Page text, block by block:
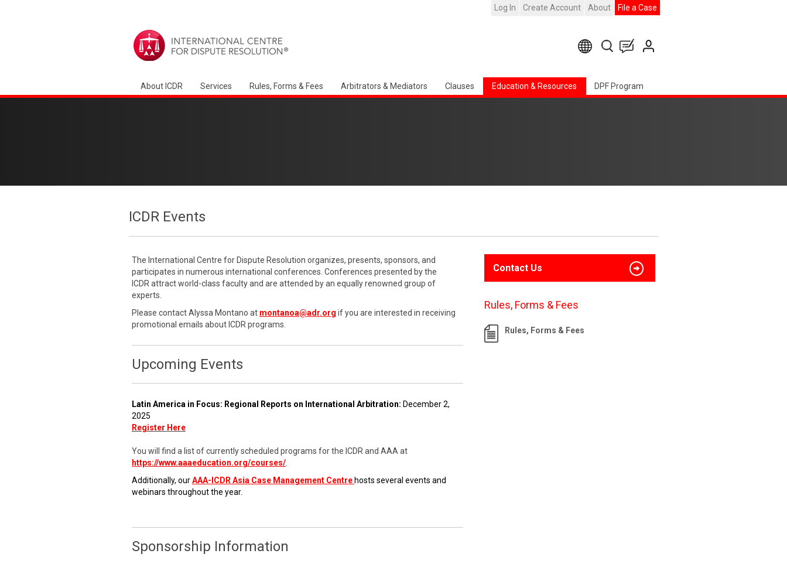
Log In Create Account About File a Case
About ICDR Services Rules, Forms & Fees Arbitrators & Mediators Clauses Education & Resources DPF Program
ICDR Events
The International Centre for Dispute Resolution organizes, presents, sponsors, and
participates in numerous international conferences. Conferences presented by the
ICDR attract world-class faculty and are attended by an equally renowned group of
experts.
Please contact Alyssa Montano at montanoa@adr.org if you are interested in receiving
promotional emails about ICDR programs.
Upcoming Events
Latin America in Focus: Regional Reports on International Arbitration: December 2,
2025
Register Here
You will find a list of currently scheduled programs for the ICDR and AAA at
https://www.aaaeducation.org/courses/
Additionally, ourAAA-ICDR Asia Case Management Centre hosts several events and
webinars throughout the year.
Sponsorship Information
Contact Us
Rules, Forms & Fees
Rules, Forms & Fees